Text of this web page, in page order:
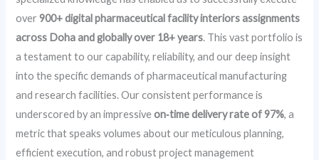
over900+ digital pharmaceutical facility interiors assignments
across Doha and globally over 18+ years. This vast portfolio is
a testament to our capability, reliability, and our deep insight
into the specific demands of pharmaceutical manufacturing
and research facilities. Our consistent performance is
underscored by an impressiveon‑time delivery rate of 97%, a
metric that speaks volumes about our meticulous planning,
efficient execution, and robust project management